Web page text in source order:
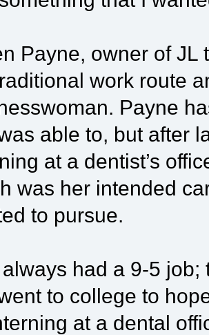
Payne, owner of JL
work route
Payne
able to, but after
at a dentist’s
was her intended
to pursue.
always had a 9-5
to college to
at a dental